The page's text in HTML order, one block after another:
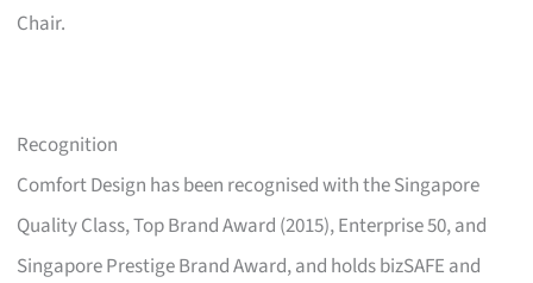
Chair.
Recognition
Comfort Design has been recognised with the Singapore
Quality Class, Top Brand Award (2015), Enterprise 50, and
Singapore Prestige Brand Award, and holds bizSAFE and